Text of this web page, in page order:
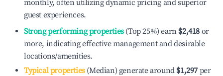
monthly, often utilizing dynamic pricing and superior
guest experiences.
Strong performing properties(Top 25%) earn $2,418 or
more, indicating effective management and desirable
locations/amenities.
Typical properties(Median) generate around $1,297 per